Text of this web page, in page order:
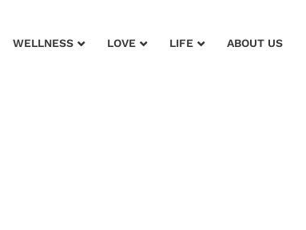
WELLNESS LOVE LIFE ABOUT US